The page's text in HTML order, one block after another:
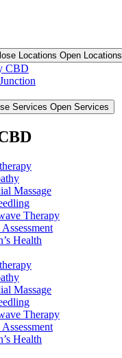
Locations Open Locations
CBD
Services Open Services
Massage
Therapy
Health
Massage
Therapy
Health